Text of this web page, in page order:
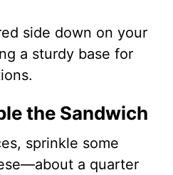
side down on your
a sturdy base for
the Sandwich
sprinkle some
a quarter